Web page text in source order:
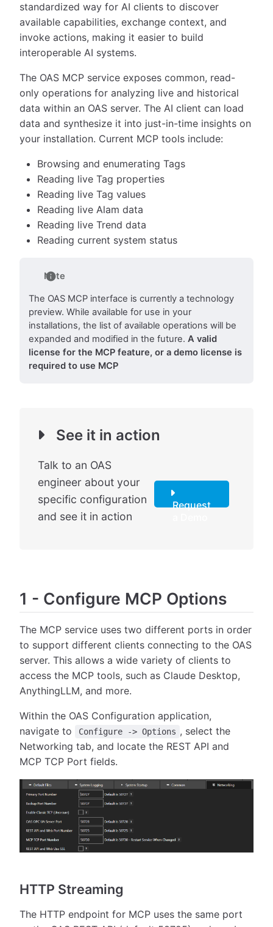
standardized way for AI clients to discover
available capabilities, exchange context, and
invoke actions, making it easier to build
interoperable AI systems.
The OAS MCP service exposes common, read-
only operations for analyzing live and historical
data within an OAS server. The AI client can load
data and synthesize it into just-in-time insights on
your installation. Current MCP tools include:
Browsing and enumerating Tags
Reading live Tag properties
Reading live Tag values
Reading live Alam data
Reading live Trend data
Reading current system status
Note
The OAS MCP interface is currently a technology
preview. While available for use in your
installations, the list of available operations will be
expanded and modified in the future. A valid
license for the MCP feature, or a demo license is
required to use MCP
See it in action
Talk to an OAS
engineer about your
specific configuration
and see it in action
Request
1 - Configure MCP Options
The MCP service uses two different ports in order
to support different clients connecting to the OAS
server. This allows a wide variety of clients to
access the MCP tools, such as Claude Desktop,
AnythingLLM, and more.
Within the OAS Configuration application,
navigate to
Configure -> Options , select the
Networking tab, and locate the REST API and
MCP TCP Port fields.
HTTP Streaming
The HTTP endpoint for MCP uses the same port